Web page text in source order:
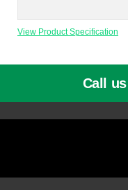
View Product Specification
Call